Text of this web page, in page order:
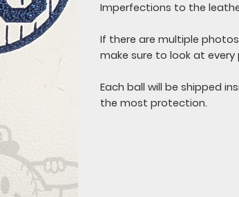
Imperfections to the
If there are multiple
make sure to look at every
Each ball will be shipped
the most protection.